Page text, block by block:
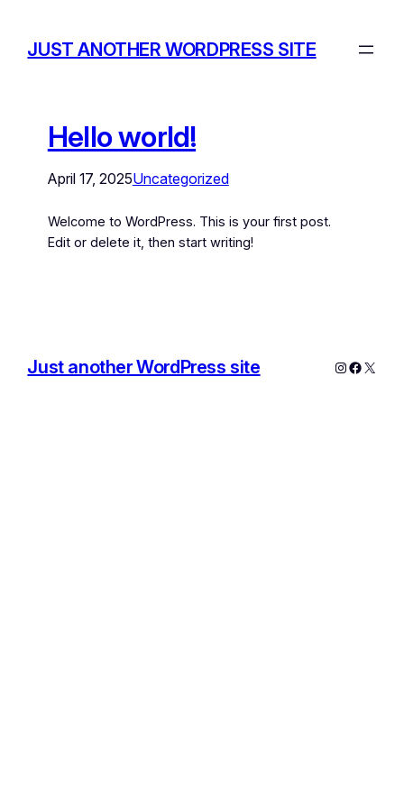
JUST ANOTHER WORDPRESS SITE
Hello world!
April 17, 2025Uncategorized
Welcome to WordPress. This is your first post.
Edit or delete it, then start writing!
Just another WordPress site Instagram
X